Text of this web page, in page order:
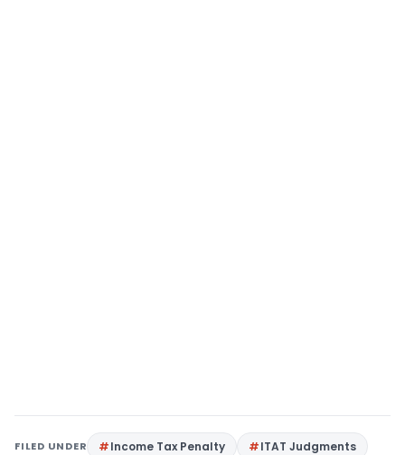
FILED UNDER Income Tax Penalty
ITAT Judgments